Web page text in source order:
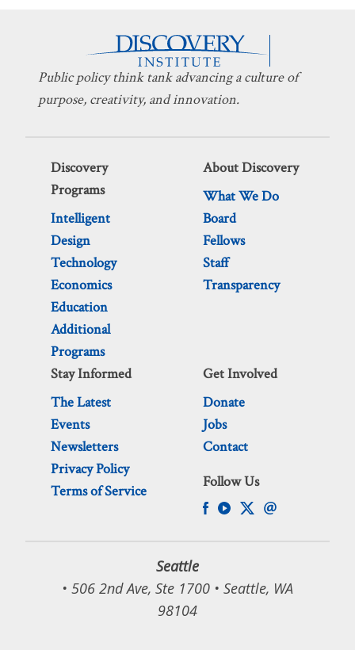
Public policy think tank advancing a culture of
purpose, creativity, and innovation.
Discovery
Programs
Intelligent
Design
Technology
Economics
Education
Additional
Programs
About Discovery
What We Do
Board
Fellows
Staff
Transparency
Stay Informed
The Latest
Events
Newsletters
Privacy Policy
Terms of Service
Get Involved
Donate
Jobs
Contact
Follow Us
Seattle
• 506 2nd Ave, Ste 1700 • Seattle, WA
98104